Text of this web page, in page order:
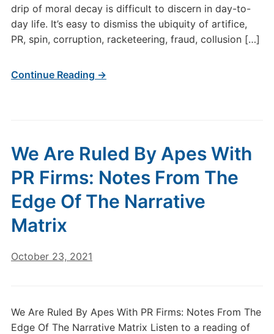
drip of moral decay is difficult to discern in day-to-
day life. It’s easy to dismiss the ubiquity of artifice,
PR, spin, corruption, racketeering, fraud, collusion […]
Continue Reading →
We Are Ruled By Apes With
PR Firms: Notes From The
Edge Of The Narrative
Matrix
October 23, 2021
We Are Ruled By Apes With PR Firms: Notes From The
Edge Of The Narrative Matrix Listen to a reading of